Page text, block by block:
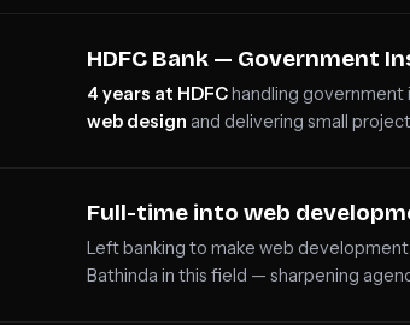
HDFC Bank — Government
4 years at HDFChandling government
web design and delivering small
Full-time into web
Left banking to make web
Bathinda in this field — sharpening